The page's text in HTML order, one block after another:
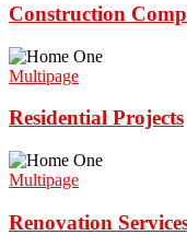
Construction
Multipage
Residential Projects
Multipage
Renovation